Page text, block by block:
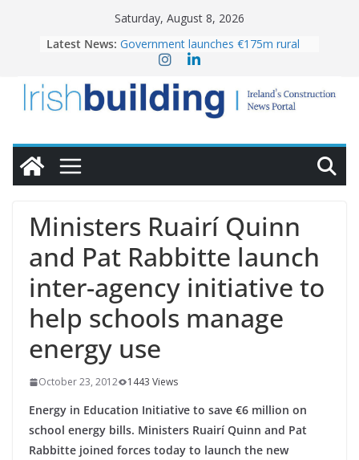
Saturday, August 8, 2026
Latest News: Government launches €175m rural
water investment programme
homes to life
LDA Targets Delivery of 13,000
Homes by 2030 as Pipeline Exceeds
28,000
OPW welcomes the re-opening of
conservation
Ministers Ruairí Quinn
and Pat Rabbitte launch
inter-agency initiative to
help schools manage
energy use
October 23, 2012 1443 Views
Energy in Education Initiative to save €6 million on
school energy bills. Ministers Ruairí Quinn and Pat
Rabbitte joined forces today to launch the new